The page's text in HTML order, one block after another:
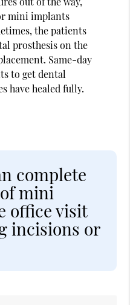
mini implants
the patients
prosthesis on the
Same-day
to get dental
have healed fully.
complete
mini
office visit
incisions or